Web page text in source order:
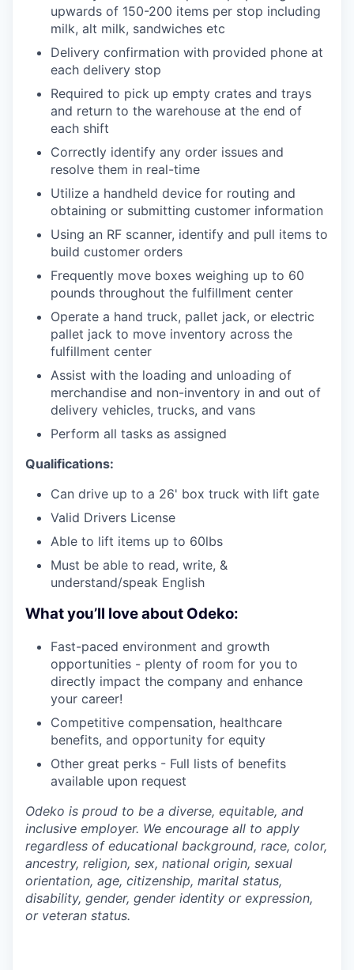
upwards of 150-200 items per stop including
milk, alt milk, sandwiches etc
Delivery confirmation with provided phone at
each delivery stop
Required to pick up empty crates and trays
and return to the warehouse at the end of
each shift
Correctly identify any order issues and
resolve them in real-time
Utilize a handheld device for routing and
obtaining or submitting customer information
Using an RF scanner, identify and pull items to
build customer orders
Frequently move boxes weighing up to 60
pounds throughout the fulfillment center
Operate a hand truck, pallet jack, or electric
pallet jack to move inventory across the
fulfillment center
Assist with the loading and unloading of
merchandise and non-inventory in and out of
delivery vehicles, trucks, and vans
Perform all tasks as assigned
Qualifications:
Can drive up to a 26' box truck with lift gate
Valid Drivers License
Able to lift items up to 60lbs
Must be able to read, write, &
understand/speak English
What you’ll love about Odeko:
Fast-paced environment and growth
opportunities - plenty of room for you to
directly impact the company and enhance
your career!
Competitive compensation, healthcare
benefits, and opportunity for equity
Other great perks - Full lists of benefits
available upon request
Odeko is proud to be a diverse, equitable, and
inclusive employer. We encourage all to apply
regardless of educational background, race, color,
ancestry, religion, sex, national origin, sexual
orientation, age, citizenship, marital status,
disability, gender, gender identity or expression,
or veteran status.